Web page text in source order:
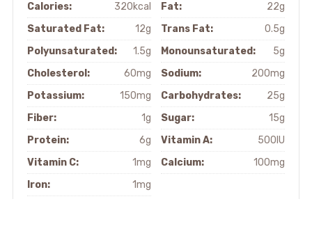
Calories:
320kcal Fat:
22g
Saturated Fat:
12g Trans Fat:
0.5g
Polyunsaturated:
1.5g Monounsaturated:
5g
Cholesterol:
60mg Sodium:
200mg
Potassium:
150mg Carbohydrates:
25g
Fiber:
1g Sugar:
15g
Protein:
6g Vitamin A:
500IU
Vitamin C:
1mg Calcium:
100mg
Iron:
1mg